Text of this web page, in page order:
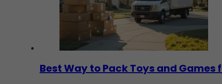
Best Way to Pack Toys and Games